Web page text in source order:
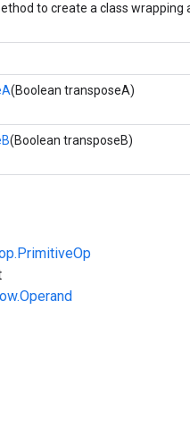
to create a class wrapping
(Boolean transposeA)
(Boolean transposeB)